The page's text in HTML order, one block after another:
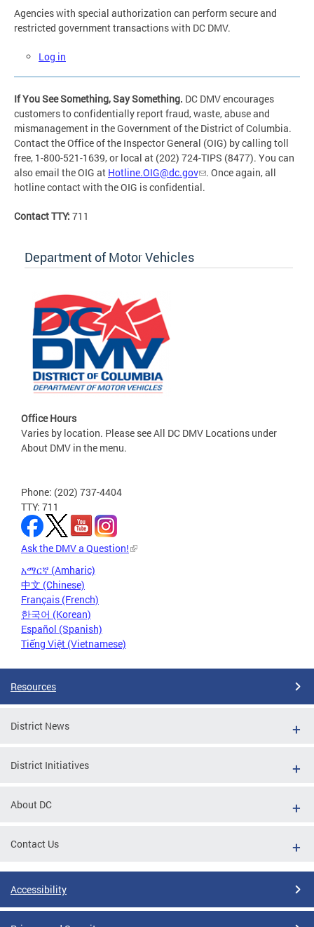
Agencies with special authorization can perform secure and
restricted government transactions with DC DMV.
Log in
If You See Something, Say Something. DC DMV encourages
customers to confidentially report fraud, waste, abuse and
mismanagement in the Government of the District of Columbia.
Contact the Office of the Inspector General (OIG) by calling toll
free, 1-800-521-1639, or local at (202) 724-TIPS (8477). You can
also email the OIG at Hotline.OIG@dc.gov
. Once again, all
hotline contact with the OIG is confidential.
Contact TTY: 711
Department of Motor Vehicles
Office Hours
Varies by location. Please see All DC DMV Locations under
About DMV in the menu.
Phone: (202) 737-4404
TTY: 711
Ask the DMV a Question!
አማርኛ (Amharic)
中文 (Chinese)
Français (French)
한국어 (Korean)
Español (Spanish)
Tiếng Việt (Vietnamese)
Resources
District News
District Initiatives
About DC
Contact Us
Accessibility